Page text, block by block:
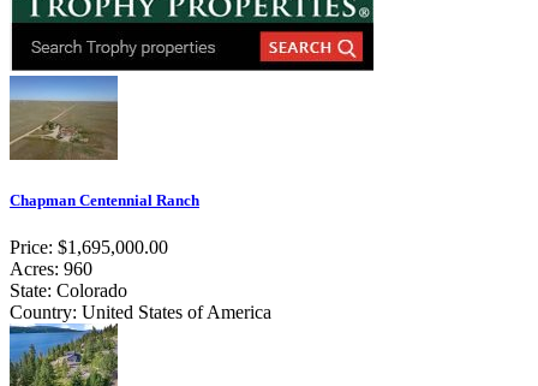
Chapman Centennial Ranch
Price: $1,695,000.00
Acres: 960
State: Colorado
Country: United States of America